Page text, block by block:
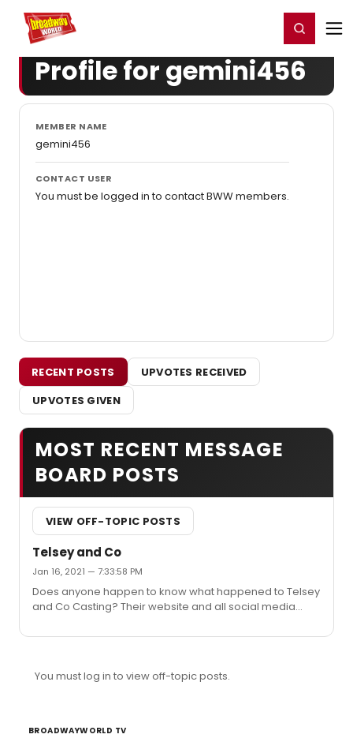
Home For You Register/Login
Profile for gemini456
MEMBER NAME
gemini456
CONTACT USER
You must be logged in to contact BWW members.
RECENT POSTS
UPVOTES RECEIVED
UPVOTES GIVEN
MOST RECENT MESSAGE
BOARD POSTS
VIEW OFF-TOPIC POSTS
Telsey and Co
Jan 16, 2021 — 7:33:58 PM
Does anyone happen to know what happened to Telsey
and Co Casting? Their website and all social media
You must log in to view off-topic posts.
BROADWAYWORLD TV